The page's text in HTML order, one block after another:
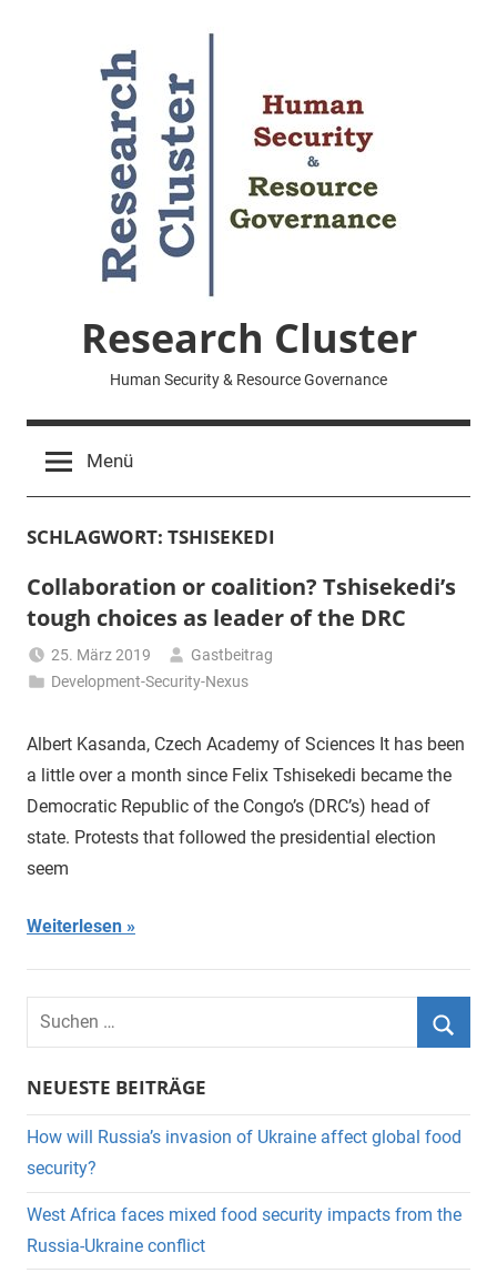
Research Cluster
Human Security & Resource Governance
Menü
SCHLAGWORT: TSHISEKEDI
Collaboration or coalition? Tshisekedi’s
tough choices as leader of the DRC
25. März 2019
Gastbeitrag
Development-Security-Nexus
Albert Kasanda, Czech Academy of Sciences It has been
a little over a month since Felix Tshisekedi became the
Democratic Republic of the Congo’s (DRC’s) head of
state. Protests that followed the presidential election
seem
Weiterlesen
Suchen
nach:
NEUESTE BEITRÄGE
How will Russia’s invasion of Ukraine affect global food
security?
West Africa faces mixed food security impacts from the
Russia-Ukraine conflict